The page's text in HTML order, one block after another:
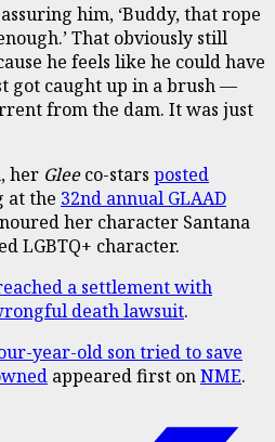
him, ‘Buddy, that rope
That obviously still
he feels like he could have
got caught up in a brush —
from the dam. It was just
her Gleeco-stars posted
at the 32nd annual GLAAD
her character Santana
LGBTQ+ character.
a settlement with
death lawsuit.
year-old son tried to save
appeared first onNME.